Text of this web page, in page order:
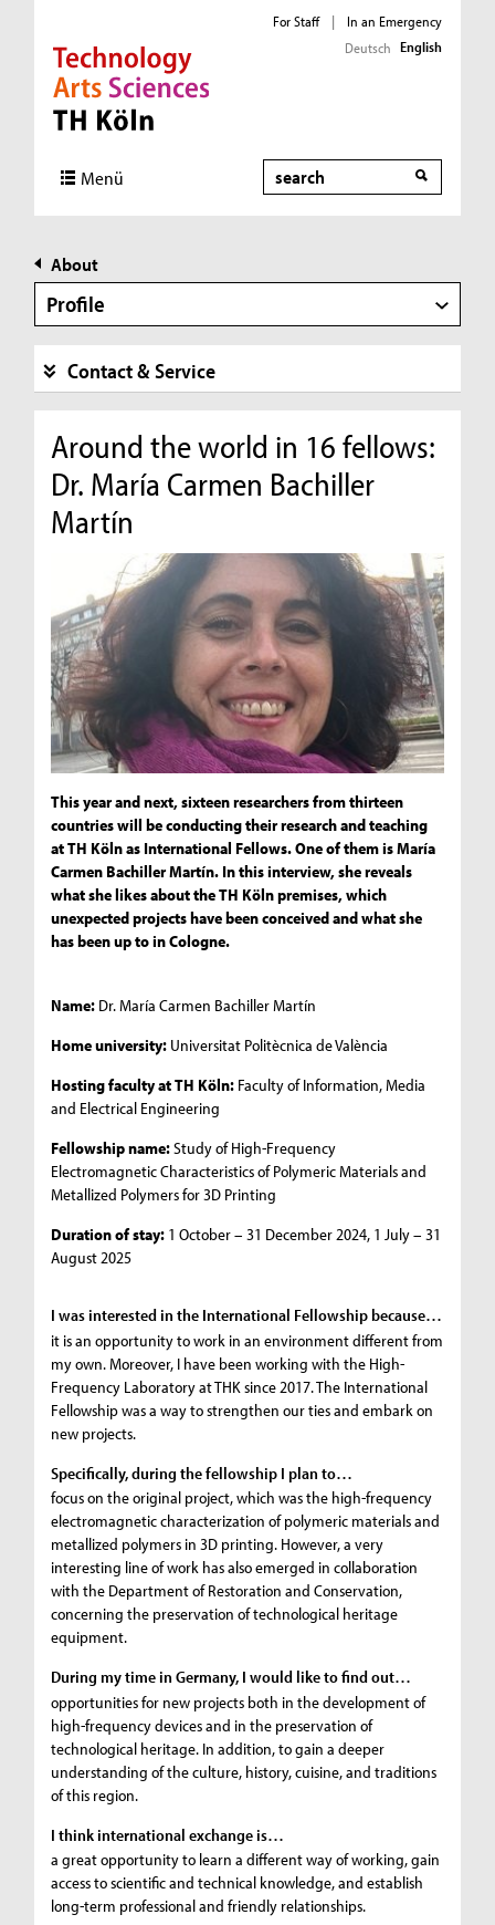
Direkt zur Hauptnavigation
Direkt zur Subnavigation
Direkt zum Inhalt
Direkt zum Fußbereich
For Staff |
In an Emergency
Deutsch English
Menü Search
About
Profile
Contact & Service
Around the world in 16 fellows:
Dr. María Carmen Bachiller
Martín
This year and next, sixteen researchers from thirteen
countries will be conducting their research and teaching
at TH Köln as International Fellows. One of them is María
Carmen Bachiller Martín. In this interview, she reveals
what she likes about the TH Köln premises, which
unexpected projects have been conceived and what she
has been up to in Cologne.
Name: Dr. María Carmen Bachiller Martín
Home university: Universitat Politècnica de València
Hosting faculty at TH Köln: Faculty of Information, Media
and Electrical Engineering
Fellowship name:Study of High-Frequency
Electromagnetic Characteristics of Polymeric Materials and
Metallized Polymers for 3D Printing
Duration of stay: 1 October – 31 December 2024, 1 July – 31
August 2025
I was interested in the International Fellowship because…
it is an opportunity to work in an environment different from
my own. Moreover, I have been working with the High-
Frequency Laboratory at THK since 2017. The International
Fellowship was a way to strengthen our ties and embark on
new projects.
Specifically, during the fellowship I plan to…
focus on the original project, which was the high-frequency
electromagnetic characterization of polymeric materials and
metallized polymers in 3D printing. However, a very
interesting line of work has also emerged in collaboration
with the Department of Restoration and Conservation,
concerning the preservation of technological heritage
equipment.
During my time in Germany, I would like to find out…
opportunities for new projects both in the development of
high-frequency devices and in the preservation of
technological heritage. In addition, to gain a deeper
understanding of the culture, history, cuisine, and traditions
of this region.
I think international exchange is…
a great opportunity to learn a different way of working, gain
access to scientific and technical knowledge, and establish
long-term professional and friendly relationships.